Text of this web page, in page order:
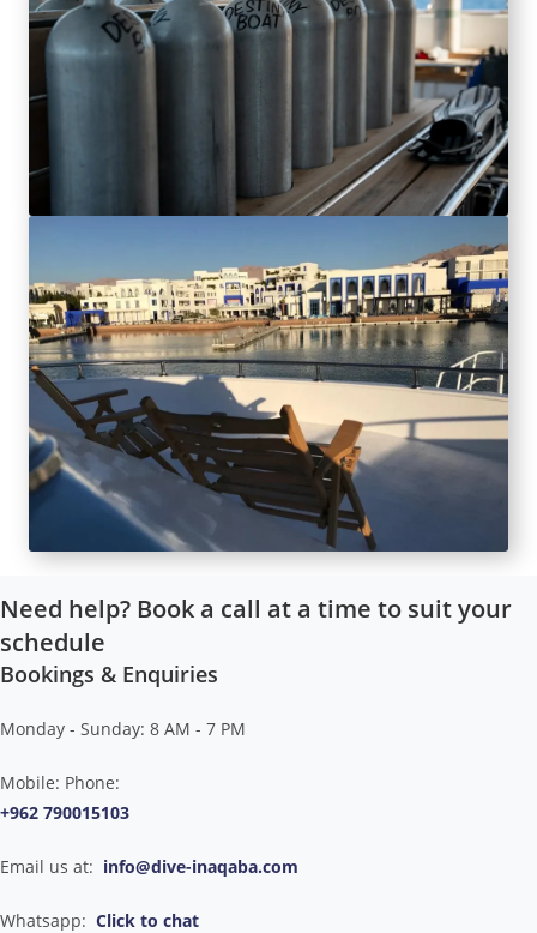
Need help? Book a call at a time to suit your
schedule
Bookings & Enquiries
Monday - Sunday: 8 AM - 7 PM
Mobile: Phone:
+962 790015103
Email us at: info@dive-inaqaba.com
Whatsapp: Click to chat